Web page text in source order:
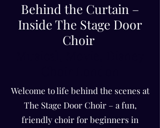
Behind the Curtain –
Inside The Stage Door
Choir
Welcome to life behind the scenes at
The Stage Door Choir – a fun,
friendly choir for beginners in